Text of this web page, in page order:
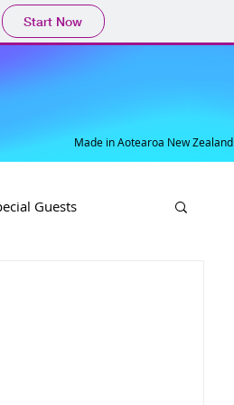
Start Now
Made in Aotearoa New Zealand
Guests